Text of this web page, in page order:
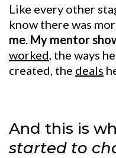
Like every other
know there was
me My mentor
worked , the ways he
created, the deals
And this is
started to